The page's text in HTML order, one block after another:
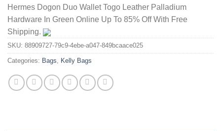
Hermes Dogon Duo Wallet Togo Leather Palladium
Hardware In Green Online Up To 85% Off With Free
Shipping.
SKU: 88909727-79c9-4ebe-a047-849bcaace025
Categories: Bags, Kelly Bags